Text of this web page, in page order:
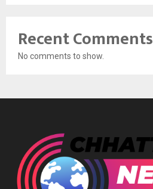
Recent Comments
No comments to show.